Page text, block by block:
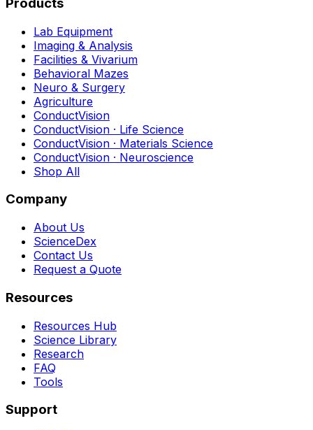
Lab Equipment
Imaging & Analysis
Facilities & Vivarium
Behavioral Mazes
Neuro & Surgery
Agriculture
ConductVision
ConductVision · Life Science
ConductVision · Materials Science
ConductVision · Neuroscience
Shop All
Company
About Us
ScienceDex
Contact Us
Request a Quote
Resources
Resources Hub
Science Library
Research
FAQ
Tools
Support